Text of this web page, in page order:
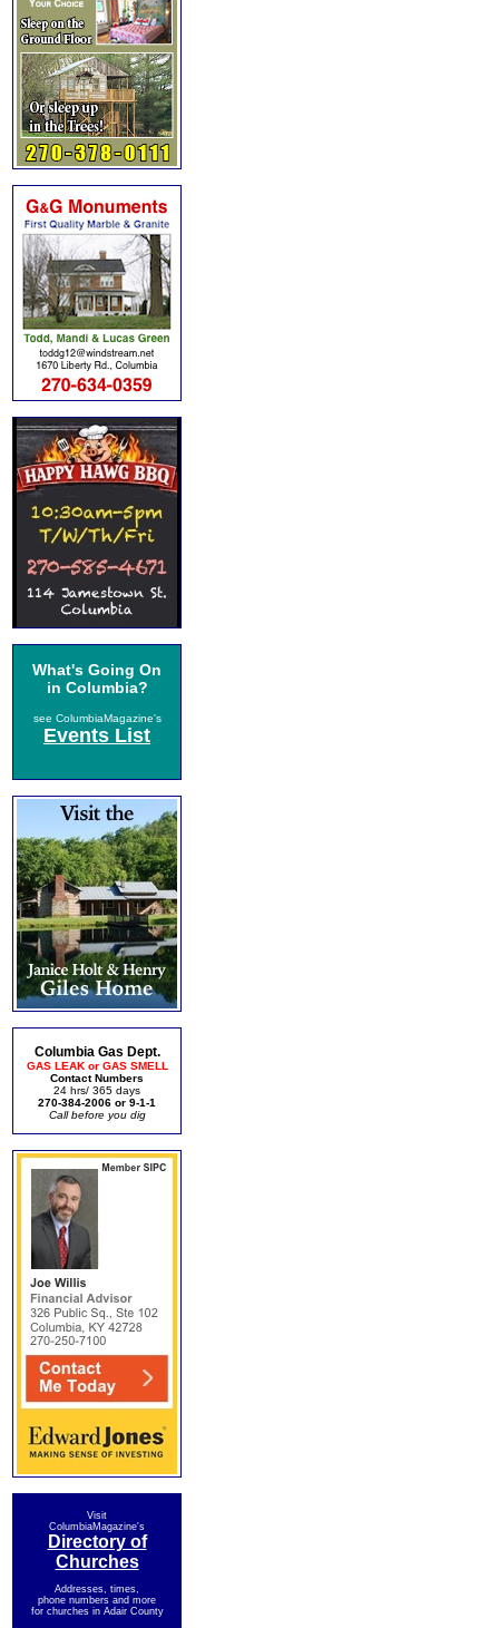
What's Going On
in Columbia?
see ColumbiaMagazine's
Events List
Columbia Gas Dept.
GAS LEAK or GAS SMELL
Contact Numbers
24 hrs/ 365 days
270-384-2006 or 9-1-1
Call before you dig
Visit
ColumbiaMagazine's
Directory of
Churches
Addresses, times,
phone numbers and more
for churches in Adair County